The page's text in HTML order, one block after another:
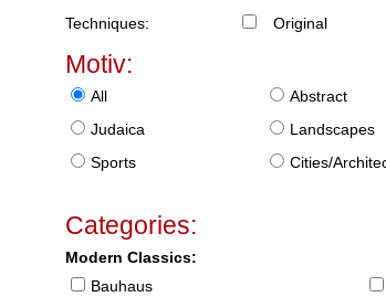
Techniques: Original
Motiv:
All Abstract
Judaica
Landscapes
Sports
Cities/
Categories:
Modern Classics:
Bauhaus